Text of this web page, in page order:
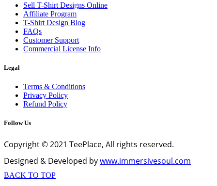
Sell T-Shirt Designs Online
Affiliate Program
T-Shirt Design Blog
FAQs
Customer Support
Commercial License Info
Legal
Terms & Conditions
Privacy Policy
Refund Policy
Follow Us
Copyright © 2021 TeePlace, All rights reserved.
Designed & Developed bywww.immersivesoul.com
BACK TO TOP